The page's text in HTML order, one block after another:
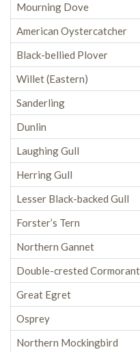
Mourning Dove
American Oystercatcher
Black-bellied Plover
Willet (Eastern)
Sanderling
Dunlin
Laughing Gull
Herring Gull
Lesser Black-backed Gull
Forster’s Tern
Northern Gannet
Double-crested Cormorant
Great Egret
Osprey
Northern Mockingbird